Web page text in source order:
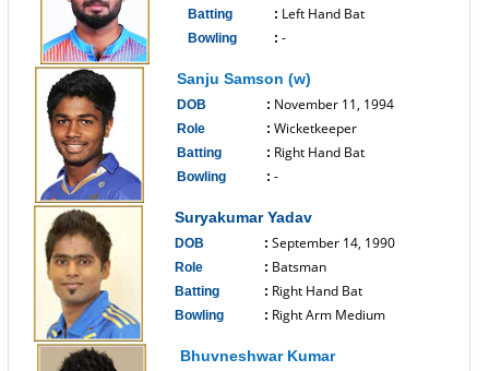
Batting : Left Hand Bat
Bowling : -
Sanju Samson (w)
DOB : November 11, 1994
Role : Wicketkeeper
Batting : Right Hand Bat
Bowling : -
Suryakumar Yadav
DOB : September 14, 1990
Role : Batsman
Batting : Right Hand Bat
Bowling : Right Arm Medium
Bhuvneshwar Kumar